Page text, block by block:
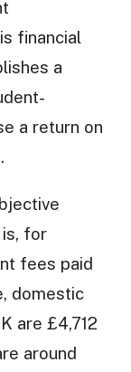
financial
a
a return on
for
fees paid
domestic
are £4,712
around